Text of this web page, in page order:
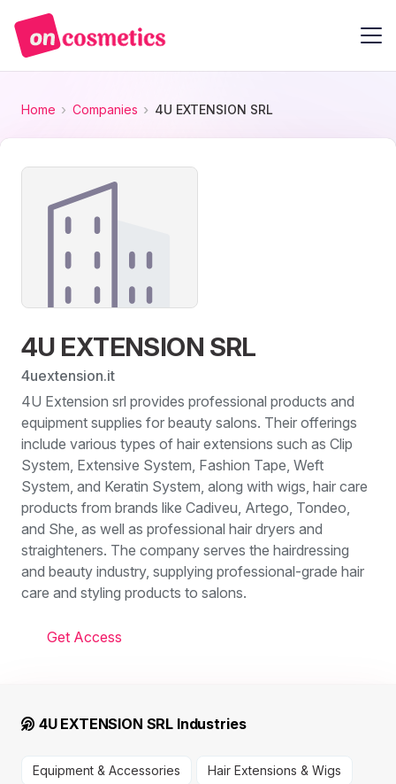
Home Companies 4U EXTENSION SRL
4U EXTENSION SRL
4uextension.it
4U Extension srl provides professional products and
equipment supplies for beauty salons. Their offerings
include various types of hair extensions such as Clip
System, Extensive System, Fashion Tape, Weft
System, and Keratin System, along with wigs, hair care
products from brands like Cadiveu, Artego, Tondeo,
and She, as well as professional hair dryers and
straighteners. The company serves the hairdressing
and beauty industry, supplying professional-grade hair
care and styling products to salons.
Get Access
4U EXTENSION SRL Industries
Equipment & Accessories Hair Extensions & Wigs